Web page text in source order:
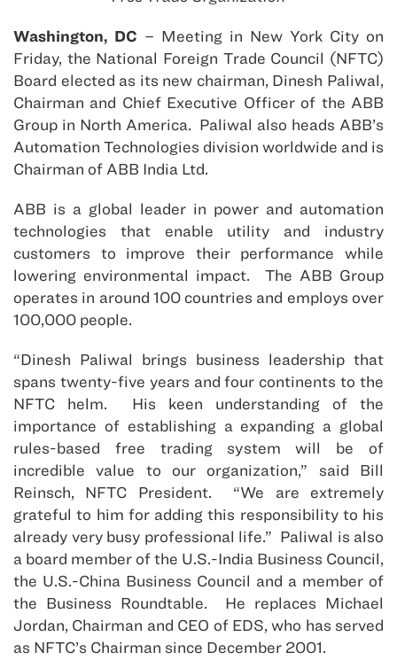
Washington, DC – Meeting in New York City on
Friday, the National Foreign Trade Council (NFTC)
Board elected as its new chairman, Dinesh Paliwal,
Chairman and Chief Executive Officer of the ABB
Group in North America. Paliwal also heads ABB’s
Automation Technologies division worldwide and is
Chairman of ABB India Ltd.
ABB is a global leader in power and automation
technologies that enable utility and industry
customers to improve their performance while
lowering environmental impact. The ABB Group
operates in around 100 countries and employs over
100,000 people.
“Dinesh Paliwal brings business leadership that
spans twenty-five years and four continents to the
NFTC helm. His keen understanding of the
importance of establishing a expanding a global
rules-based free trading system will be of
incredible value to our organization,” said Bill
Reinsch, NFTC President. “We are extremely
grateful to him for adding this responsibility to his
already very busy professional life.” Paliwal is also
a board member of the U.S.-India Business Council,
the U.S.-China Business Council and a member of
the Business Roundtable. He replaces Michael
Jordan, Chairman and CEO of EDS, who has served
as NFTC’s Chairman since December 2001.